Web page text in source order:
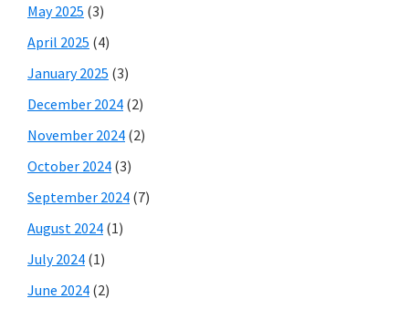
May 2025 (3)
April 2025 (4)
January 2025 (3)
December 2024 (2)
November 2024 (2)
October 2024 (3)
September 2024 (7)
August 2024 (1)
July 2024 (1)
June 2024 (2)